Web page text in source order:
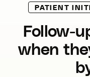
PATIENT
Follow-
when